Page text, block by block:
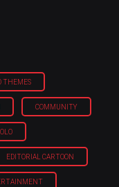
THEMES
COMMUNITY
EDITORIAL CARTOON